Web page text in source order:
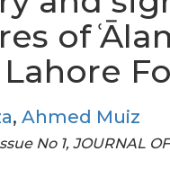
of
, Ahmed Muiz
No 1, JOURNAL